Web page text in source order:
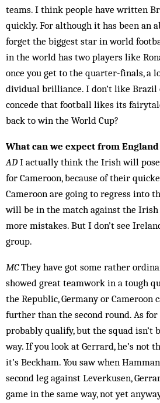
teams. I think people have written
quickly. For although it has been an
forget the biggest star in world
in the world has two play­ers like
once you get to the quarter-finals, a
dividual bril­liance. I don’t like Brazil
con­cede that football likes its
back to win the World Cup?
What can we expect from
AD I actually think the Irish will
for Cameroon, because of their
Cameroon are going to regress into
will be in the match against the
more mistakes. But I don’t see
group.
MCThey have got some rather
showed great teamwork in a tough
the Republic, Germany or Cameroon
further than the second round. As for
probably qualify, but the squad isn’t
way. If you look at Ger­rard, he’s not
it’s Beckham. You saw when
second leg against Leverkusen,
game in the same way, not yet